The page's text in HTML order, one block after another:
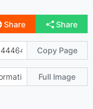
Share Share
Copy Page
Full Image